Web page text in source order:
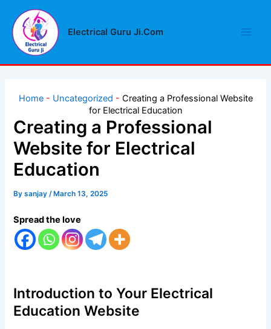
content
Electrical Guru Ji.Com
Home- Uncategorized - Creating a Professional Website
for Electrical Education
Creating a Professional
Website for Electrical
Education
Bysanjay/ March 13, 2025
Spread the love
Introduction to Your Electrical
Education Website